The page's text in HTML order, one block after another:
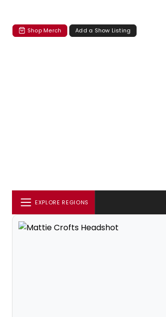
Shop Merch Add a Show Listing
EXPLORE REGIONS